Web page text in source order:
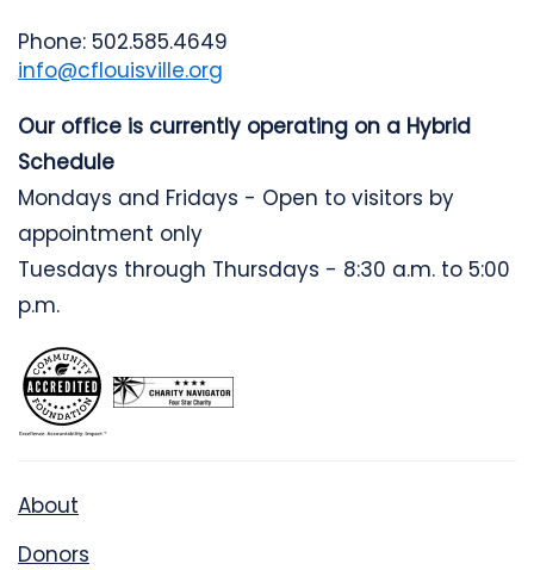
Phone: 502.585.4649
info@cflouisville.org
Our office is currently operating on a Hybrid
Schedule
Mondays and Fridays - Open to visitors by
appointment only
Tuesdays through Thursdays - 8:30 a.m. to 5:00
p.m.
About
Donors